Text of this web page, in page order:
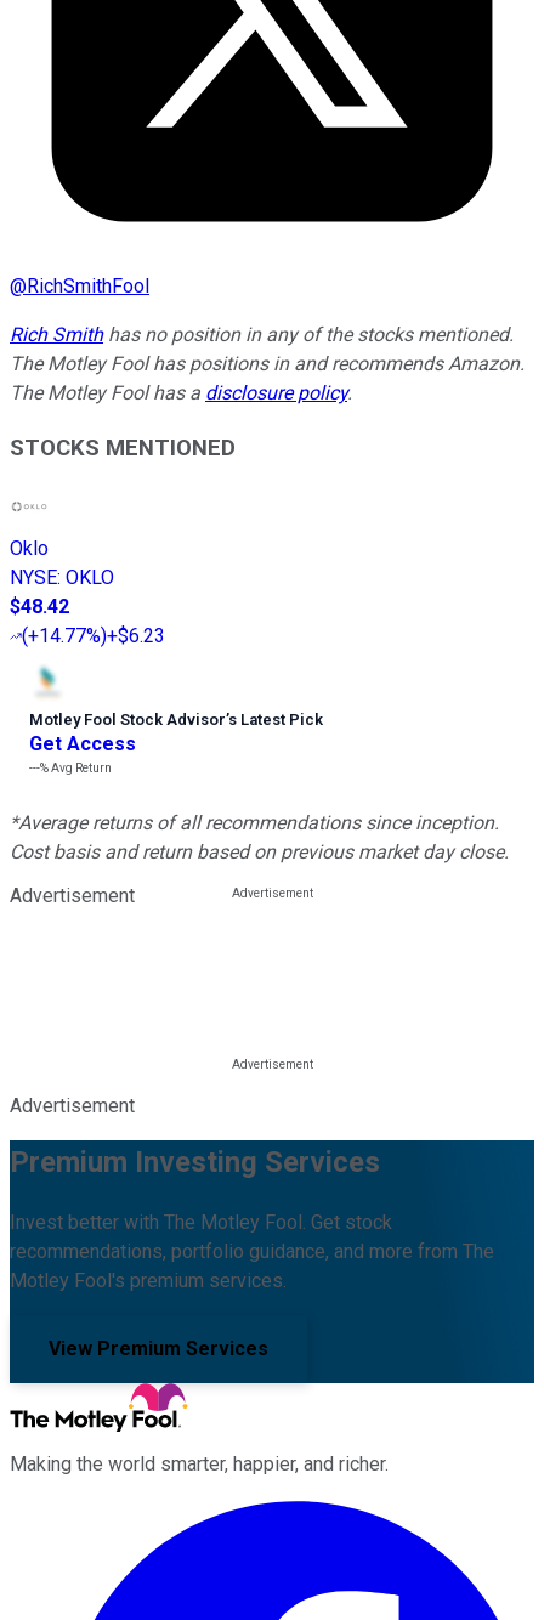
@RichSmithFool
Rich Smithhas no position in any of the stocks mentioned.
The Motley Fool has positions in and recommends Amazon.
The Motley Fool has a disclosure policy.
STOCKS MENTIONED
Oklo
NYSE: OKLO
$48.42
(+14.77%)+$6.23
Motley Fool Stock Advisor’s Latest Pick
Get Access
---%Avg Return
*Average returns of all recommendations since inception.
Cost basis and return based on previous market day close.
Advertisement
Advertisement
Premium Investing Services
Invest better with The Motley Fool. Get stock
recommendations, portfolio guidance, and more from The
Motley Fool's premium services.
View Premium Services
Making the world smarter, happier, and richer.